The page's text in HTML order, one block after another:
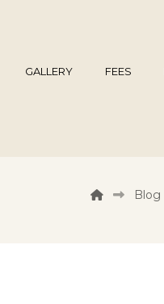
GALLERY FEES
Blog